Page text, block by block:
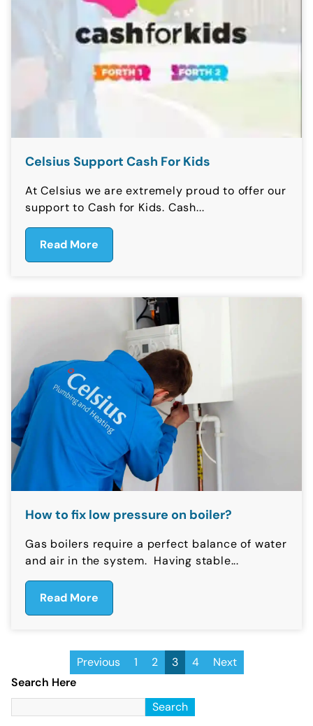
Celsius Support Cash For Kids
At Celsius we are extremely proud to offer our
support to Cash for Kids. Cash...
Read More
How to fix low pressure on boiler?
Gas boilers require a perfect balance of water
and air in the system. Having stable...
Read More
Previous 1 2 3 4
Next
Search Here
Search